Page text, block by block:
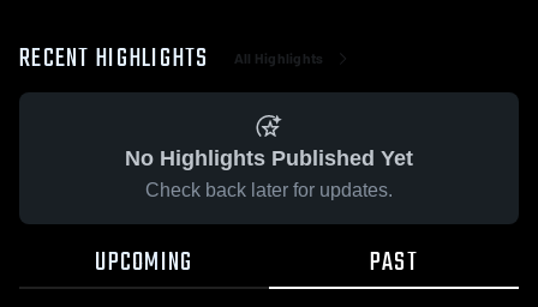
RECENT HIGHLIGHTS All Highlights
No Highlights Published Yet
Check back later for updates.
UPCOMING PAST